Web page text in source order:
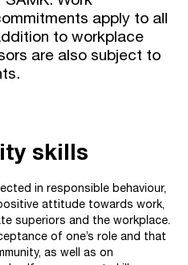
apply to all
to workplace
are also subject to
skills
in responsible behaviour,
attitude towards work,
superiors and the workplace.
of one’s role and that
as well as on